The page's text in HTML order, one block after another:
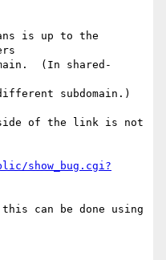
is up to the
(In shared-
subdomain.)
of the link is not
show_bug.cgi?
can be done using